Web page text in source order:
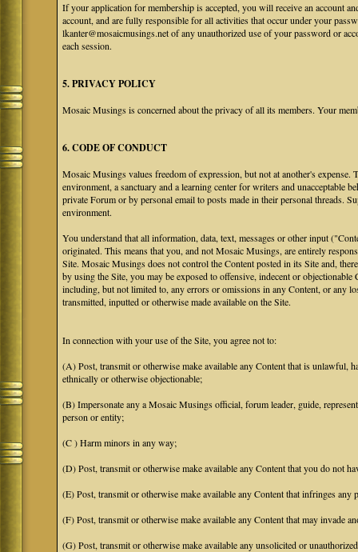
If your application for membership is accepted, you will receive an account
account, and are fully responsible for all activities that occur under your
lkanter@mosaicmusings.net of any unauthorized use of your password or
each session.
5. PRIVACY POLICY
Mosaic Musings is concerned about the privacy of all its members. Your
6. CODE OF CONDUCT
Mosaic Musings values freedom of expression, but not at another's
environment, a sanctuary and a learning center for writers and unacceptable
private Forum or by personal email to posts made in their personal threads.
environment.
You understand that all information, data, text, messages or other input
originated. This means that you, and not Mosaic Musings, are entirely
Site. Mosaic Musings does not control the Content posted in its Site and,
by using the Site, you may be exposed to offensive, indecent or
including, but not limited to, any errors or omissions in any Content, or any
transmitted, inputted or otherwise made available on the Site.
In connection with your use of the Site, you agree not to:
(A) Post, transmit or otherwise make available any Content that is unlawful,
ethnically or otherwise objectionable;
(B) Impersonate any a Mosaic Musings official, forum leader, guide,
person or entity;
(C ) Harm minors in any way;
(D) Post, transmit or otherwise make available any Content that you do not
(E) Post, transmit or otherwise make available any Content that infringes
(F) Post, transmit or otherwise make available any Content that may invade
(G) Post, transmit or otherwise make available any unsolicited or